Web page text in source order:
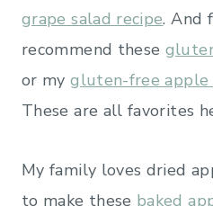
grape salad recipe. And
recommend these
or mygluten-free apple
These are all favorites
My family loves dried
to make these baked